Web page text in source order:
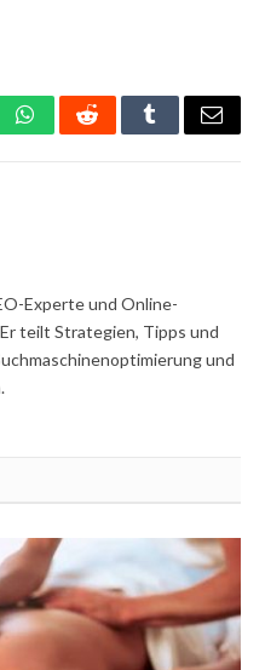
WhatsAppRedditTumblrEmail
Experte und Online-
teilt Strategien, Tipps und
und